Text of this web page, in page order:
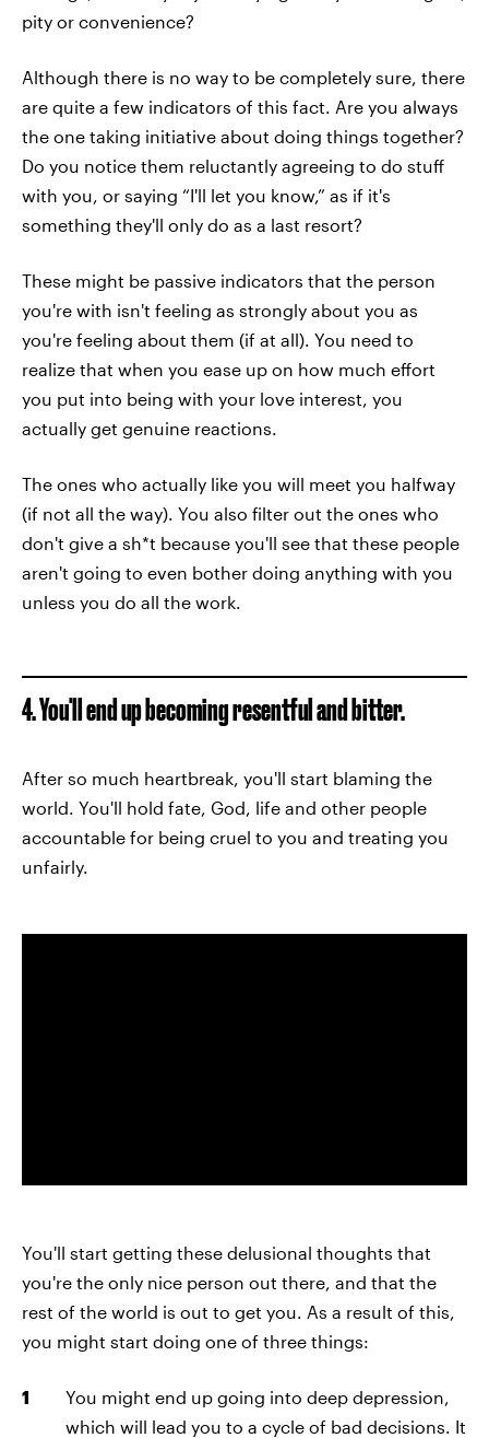
pity or convenience?
Although there is no way to be completely sure, there
are quite a few indicators of this fact. Are you always
the one taking initiative about doing things together?
Do you notice them reluctantly agreeing to do stuff
with you, or saying “I'll let you know,” as if it's
something they'll only do as a last resort?
These might be passive indicators that the person
you're with isn't feeling as strongly about you as
you're feeling about them (if at all). You need to
realize that when you ease up on how much effort
you put into being with your love interest, you
actually get genuine reactions.
The ones who actually like you will meet you halfway
(if not all the way). You also filter out the ones who
don't give a sh*t because you'll see that these people
aren't going to even bother doing anything with you
unless you do all the work.
4. You'll end up becoming resentful and bitter.
After so much heartbreak, you'll start blaming the
world. You'll hold fate, God, life and other people
accountable for being cruel to you and treating you
unfairly.
You'll start getting these delusional thoughts that
you're the only nice person out there, and that the
rest of the world is out to get you. As a result of this,
you might start doing one of three things:
You might end up going into deep depression,
which will lead you to a cycle of bad decisions. It